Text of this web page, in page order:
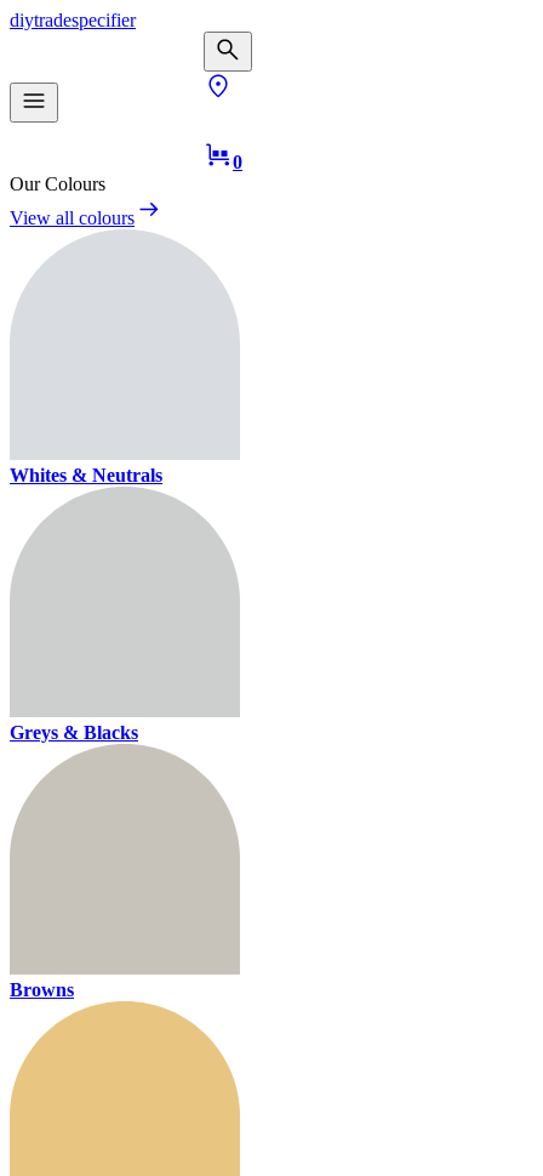
diytradespecifier
0
Our Colours
View all colours
Whites & Neutrals
Greys & Blacks
Browns